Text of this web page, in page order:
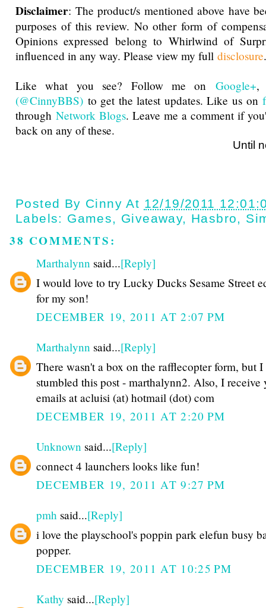
Disclaimer: The product/s mentioned above have
purposes of this review. No other form of
Opinions expressed belong to Whirlwind of
influenced in any way. Please view my full disclosure.
Like what you see? Follow me on Google+
(@CinnyBBS) to get the latest updates. Like us on
through Network Blogs. Leave me a comment if
back on any of these.
Until next
Posted By Cinny At 12/19/2011
Labels: Games, Giveaway, Hasbro,
38 COMMENTS:
Marthalynn said...[Reply]
I would love to try Lucky Ducks Sesame Street
for my son!
DECEMBER 19, 2011 AT 2:07 PM
Marthalynn said...[Reply]
There wasn't a box on the rafflecopter form, but I
stumbled this post - marthalynn2. Also, I receive
emails at acluisi (at) hotmail (dot) com
DECEMBER 19, 2011 AT 2:20 PM
Unknown said...[Reply]
connect 4 launchers looks like fun!
DECEMBER 19, 2011 AT 9:27 PM
pmh said...[Reply]
i love the playschool's poppin park elefun busy
popper.
DECEMBER 19, 2011 AT 10:25 PM
Kathy said...[Reply]